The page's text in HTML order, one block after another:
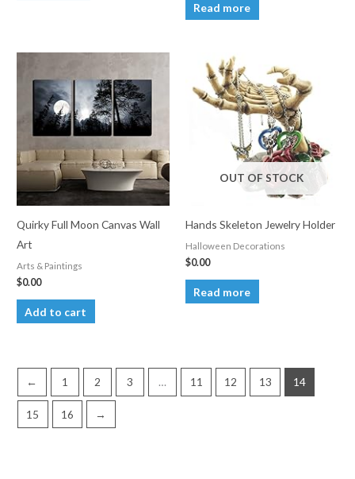
Read more
Quirky Full Moon Canvas Wall
Art
Arts & Paintings
$0.00
Add to cart
OUT OF STOCK
Hands Skeleton Jewelry Holder
Halloween Decorations
$0.00
Read more
← 1 2 3 … 11 12 13 14
15 16 →